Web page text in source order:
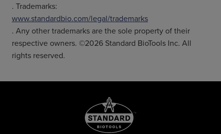
. Trademarks:
www.standardbio.com/legal/trademarks
. Any other trademarks are the sole property of their
respective owners. ©2026 Standard BioTools Inc. All
rights reserved.